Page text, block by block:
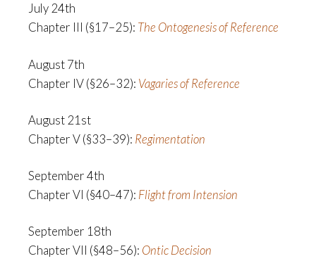
July 24th
Chapter III (§17–25): The Ontogenesis of Reference
August 7th
Chapter IV (§26–32): Vagaries of Reference
August 21st
Chapter V (§33–39): Regimentation
September 4th
Chapter VI (§40–47): Flight from Intension
September 18th
Chapter VII (§48–56): Ontic Decision